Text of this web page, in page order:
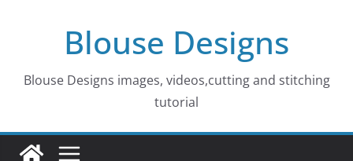
Blouse Designs
Blouse Designs images, videos,cutting and stitching
tutorial